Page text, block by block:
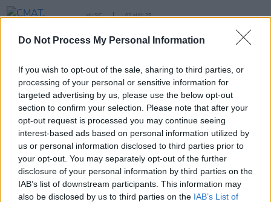
Do Not Process My Personal Information
If you wish to opt-out of the sale, sharing to third parties, or
processing of your personal or sensitive information for
targeted advertising by us, please use the below opt-out
section to confirm your selection. Please note that after your
opt-out request is processed you may continue seeing
interest-based ads based on personal information utilized by
us or personal information disclosed to third parties prior to
your opt-out. You may separately opt-out of the further
disclosure of your personal information by third parties on the
IAB’s list of downstream participants. This information may
also be disclosed by us to third parties on the IAB’s List of
MUSIC 02 MAY 25
CMAT, Bambie Thug, Charli xcx and more sign
open letter in solidarity with the trans community
MUSIC 02 MAY 25
CMAT, Tom Morello and Brian Eno join over 100
artists signing letter in support of KNEECAP
FILM AND TV 14 MAR 25
FILM OF THE WEEK:Black Bag- Reviewed by Roe
McDermott
MUSIC
Album Review: Primal Scream, Come Ahead